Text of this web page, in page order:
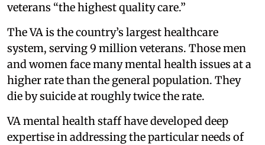
veterans “the highest quality care.”
The VA is the country’s largest healthcare
system, serving 9 million veterans. Those men
and women face many mental health issues at a
higher rate than the general population. They
die by suicide at roughly twice the rate.
VA mental health staff have developed deep
expertise in addressing the particular needs of